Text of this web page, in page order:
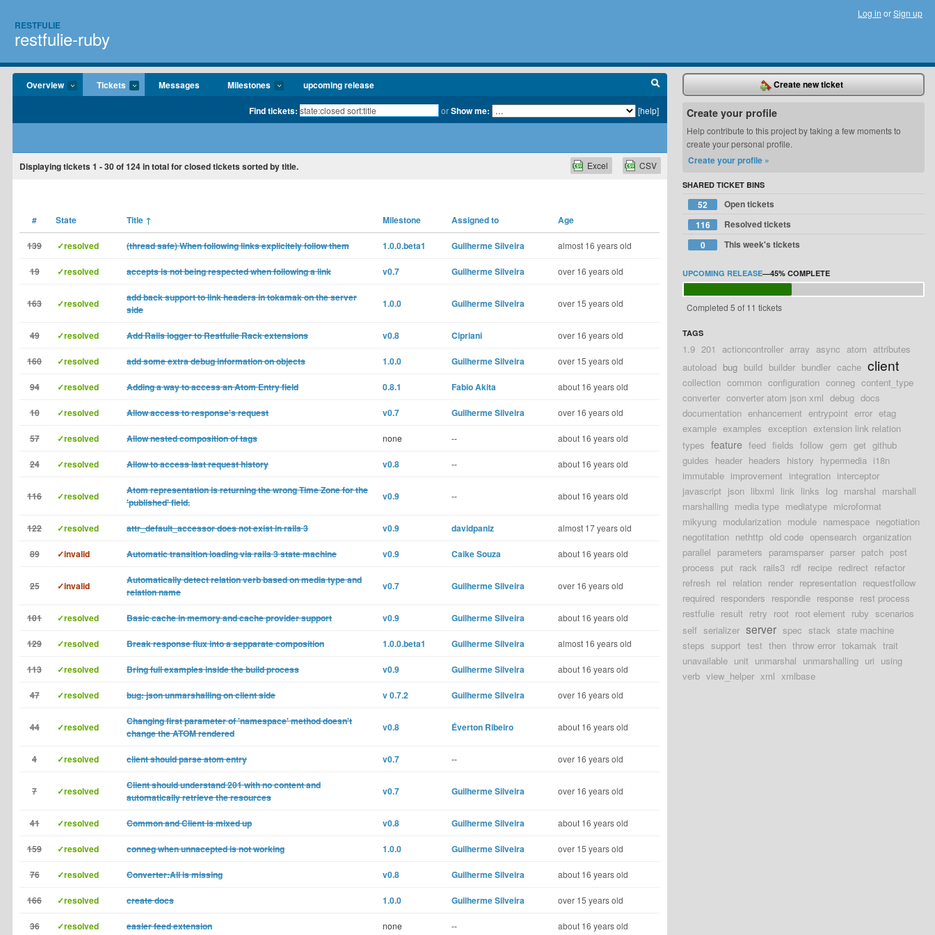
RESTFULIE
restfulie-ruby
Log in orSign up
Overview Tickets Messages Milestones upcoming release
Find tickets: orShow me: [help]
Displaying tickets 1 - 30of124in total for closed tickets sorted by title. CSV
Excel
# State Title ↑ Milestone Assigned to Age
139 ✓resolved (thread safe) When following links explicitely follow them 1.0.0.beta1 Guilherme Silveira almost 16 years old
19 ✓resolved accepts is not being respected when following a link v0.7 Guilherme Silveira over 16 years old
163 ✓resolved
add back support to link headers in tokamak on the server
side
1.0.0 Guilherme Silveira over 15 years old
49 ✓resolved Add Rails logger to Restfulie Rack extensions v0.8 Cipriani over 16 years old
160 ✓resolved add some extra debug information on objects 1.0.0 Guilherme Silveira over 15 years old
94 ✓resolved Adding a way to access an Atom Entry field 0.8.1 Fabio Akita about 16 years old
10 ✓resolved Allow access to response's request v0.7 Guilherme Silveira over 16 years old
57 ✓resolved Allow nested composition of tags none -- about 16 years old
24 ✓resolved Allow to access last request history v0.8 -- about 16 years old
116 ✓resolved
Atom representation is returning the wrong Time Zone for the
'published' field.
v0.9 -- about 16 years old
122 ✓resolved attr_default_accessor does not exist in rails 3 v0.9 davidpaniz almost 17 years old
89 ✓invalid Automatic transition loading via rails 3 state machine v0.9 Caike Souza about 16 years old
25 ✓invalid
Automatically detect relation verb based on media type and
relation name
v0.7 Guilherme Silveira over 16 years old
101 ✓resolved Basic cache in memory and cache provider support v0.9 Guilherme Silveira about 16 years old
129 ✓resolved Break response flux into a sepparate composition 1.0.0.beta1 Guilherme Silveira almost 16 years old
113 ✓resolved Bring full examples inside the build process v0.9 Guilherme Silveira about 16 years old
47 ✓resolved bug: json unmarshalling on client side v 0.7.2 Guilherme Silveira over 16 years old
44 ✓resolved
Changing first parameter of 'namespace' method doesn't
change the ATOM rendered
v0.8 Éverton Ribeiro about 16 years old
4 ✓resolved client should parse atom entry v0.7 -- over 16 years old
7 ✓resolved
Client should understand 201 with no content and
automatically retrieve the resources
v0.7 Guilherme Silveira over 16 years old
41 ✓resolved Common and Client is mixed up v0.8 Guilherme Silveira about 16 years old
159 ✓resolved conneg when unnacepted is not working 1.0.0 Guilherme Silveira over 15 years old
76 ✓resolved Converter:All is missing v0.8 Guilherme Silveira about 16 years old
166 ✓resolved create docs 1.0.0 Guilherme Silveira over 15 years old
36 ✓resolved easier feed extension none -- about 16 years old
Create new ticket
Create your profile
Help contribute to this project by taking a few moments to
create your personal profile.
Create your profile »
SHARED TICKET BINS
52
Open tickets
116
Resolved tickets
0
This week's tickets
UPCOMING RELEASE—45% COMPLETE
Completed 5 of 11 tickets
TAGS
1.9 201 actioncontroller array async atom attributes
autoload bug build builder bundler cache client
collection common configuration conneg content_type
converter converter atom json xml debug docs
documentation enhancement entrypoint error etag
example examples exception extension link relation
types feature feed fields follow gem get github
guides header headers history hypermedia i18n
immutable improvement integration interceptor
javascript json libxml link links log marshal marshall
marshalling media type mediatype microformat
mikyung modularization module namespace negotiation
negotitation nethttp old code opensearch organization
parallel parameters paramsparser parser patch post
process put rack rails3 rdf recipe redirect refactor
refresh rel relation render representation requestfollow
required responders respondie response rest process
restfulie result retry root root element ruby scenarios
self serializer server spec stack state machine
steps support test then throw error tokamak trait
unavailable unit unmarshal unmarshalling uri using
verb view_helper xml xmlbase